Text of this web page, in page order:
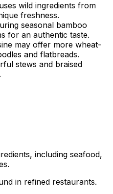
wild ingredients from
freshness.
seasonal bamboo
for an authentic taste.
may offer more wheat-
and flatbreads.
stews and braised
including seafood,
in refined restaurants.